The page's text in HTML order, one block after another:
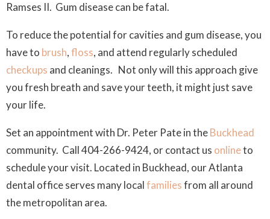
Ramses II. Gum disease can be fatal.
To reduce the potential for cavities and gum disease, you
have to brush,floss, and attend regularly scheduled
checkups and cleanings. Not only will this approach give
you fresh breath and save your teeth, it might just save
your life.
Set an appointment with Dr. Peter Pate in theBuckhead
community. Call 404-266-9424, or contact us onlineto
schedule your visit. Located in Buckhead, our Atlanta
dental office serves many localfamiliesfrom all around
the metropolitan area.